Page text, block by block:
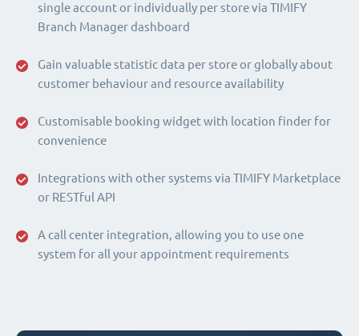
single account or individually per store via TIMIFY
Branch Manager dashboard
Gain valuable statistic data per store or globally about
customer behaviour and resource availability
Customisable booking widget with location finder for
convenience
Integrations with other systems via TIMIFY Marketplace
or RESTful API
A call center integration, allowing you to use one
system for all your appointment requirements